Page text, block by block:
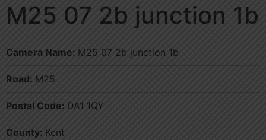
M25 07 2b junction 1b
Camera Name: M25 07 2b junction 1b
Road: M25
Postal Code: DA1 1QY
County: Kent